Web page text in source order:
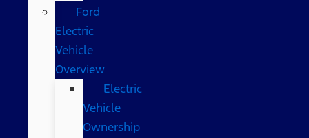
Ford
Electric
Vehicle
Overview
Electric
Vehicle
Ownership